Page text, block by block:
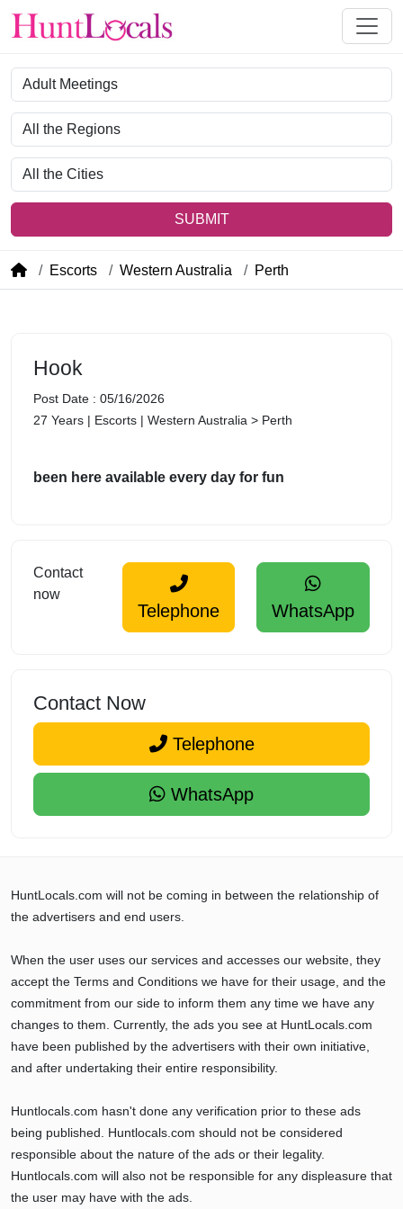
Category
Region
City
SUBMIT
Escorts Western Australia Perth
Hook
Post Date : 05/16/2026
27 Years | Escorts | Western Australia > Perth
been here available every day for fun
Contact
now
Telephone WhatsApp
Contact Now
Telephone
WhatsApp
HuntLocals.com will not be coming in between the relationship of
the advertisers and end users.
When the user uses our services and accesses our website, they
accept the Terms and Conditions we have for their usage, and the
commitment from our side to inform them any time we have any
changes to them. Currently, the ads you see at HuntLocals.com
have been published by the advertisers with their own initiative,
and after undertaking their entire responsibility.
Huntlocals.com hasn't done any verification prior to these ads
being published. Huntlocals.com should not be considered
responsible about the nature of the ads or their legality.
Huntlocals.com will also not be responsible for any displeasure that
the user may have with the ads.